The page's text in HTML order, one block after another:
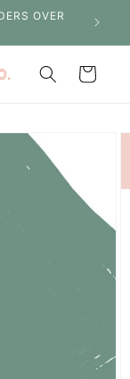
OVER
SHOP
Cart